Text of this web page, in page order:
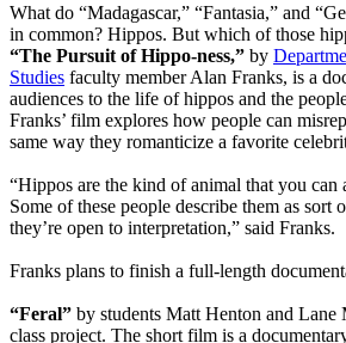
What do “Madagascar,” “Fantasia,” and
in common? Hippos. But which of those
“The Pursuit of Hippo-ness,” by
Studies faculty member Alan Franks, is a
audiences to the life of hippos and the
Franks’ film explores how people can
same way they romanticize a favorite
“Hippos are the kind of animal that you can
Some of these people describe them as sort
they’re open to interpretation,” said Franks.
Franks plans to finish a full-length
“Feral” by students Matt Henton and Lane
class project. The short film is a